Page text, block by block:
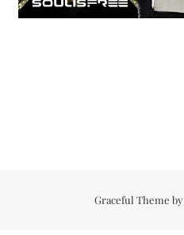
Graceful Theme by